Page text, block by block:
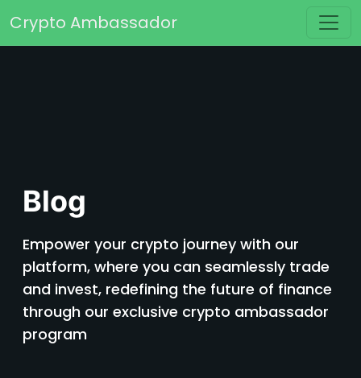
Main Navigation
Crypto Ambassador
Blog
Empower your crypto journey with our
platform, where you can seamlessly trade
and invest, redefining the future of finance
through our exclusive crypto ambassador
program